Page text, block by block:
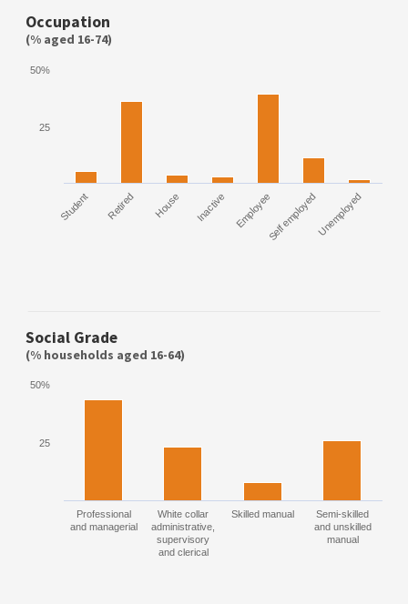
Occupation
(% aged 16-74)
Student Retired House Inactive EmployeeSelf employedUnemployed
25
50%
Social Grade
(% households aged 16-64)
Professional
and managerial
White collar
administrative,
supervisory
and clerical
Skilled manual
Semi-skilled
and unskilled
manual
25
50%